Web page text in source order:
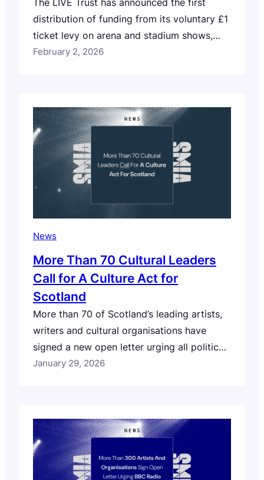
distribution of funding from its voluntary £1
ticket levy on arena and stadium shows,
marking an important moment for the UK’s
programmes designed to address venue
closures, rising touring…
February 2, 2026
News
More Than 70 Cultural Leaders
Call for A Culture Act for
Scotland
More than 70 of Scotland’s leading artists,
writers and cultural organisations have
signed a new open letter urging all political
parties to commit to delivering A Culture
January 2026), calls on party leaders and
culture…
January 29, 2026